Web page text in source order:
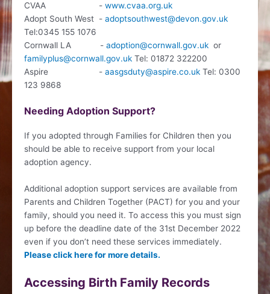
CVAA - www.cvaa.org.uk
Adopt South West - adoptsouthwest@devon.gov.uk
Tel:0345 155 1076
Cornwall LA - adoption@cornwall.gov.uk or
familyplus@cornwall.gov.uk Tel: 01872 322200
Aspire - aasgsduty@aspire.co.uk Tel: 0300
123 9868
Needing Adoption Support?
If you adopted through Families for Children then you
should be able to receive support from your local
adoption agency.
Additional adoption support services are available from
Parents and Children Together (PACT) for you and your
family, should you need it. To access this you must sign
up before the deadline date of the 31st December 2022
even if you don’t need these services immediately.
Please click here for more details.
Accessing Birth Family Records